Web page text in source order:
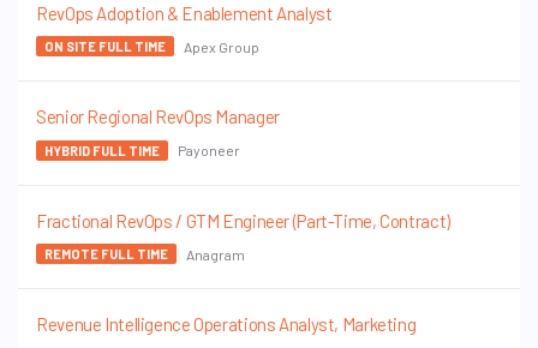
RevOps Adoption & Enablement Analyst
ON SITE FULL TIME Apex Group
Senior Regional RevOps Manager
HYBRID FULL TIME Payoneer
Fractional RevOps / GTM Engineer (Part-Time, Contract)
REMOTE FULL TIME Anagram
Revenue Intelligence Operations Analyst, Marketing